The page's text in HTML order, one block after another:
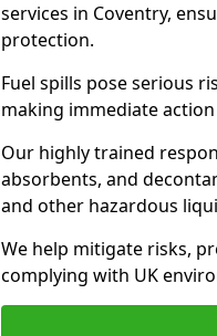
services in Coventry,
protection.
Fuel spills pose serious
making immediate
Our highly trained
absorbents, and
and other hazardous
We help mitigate risks,
complying with UK